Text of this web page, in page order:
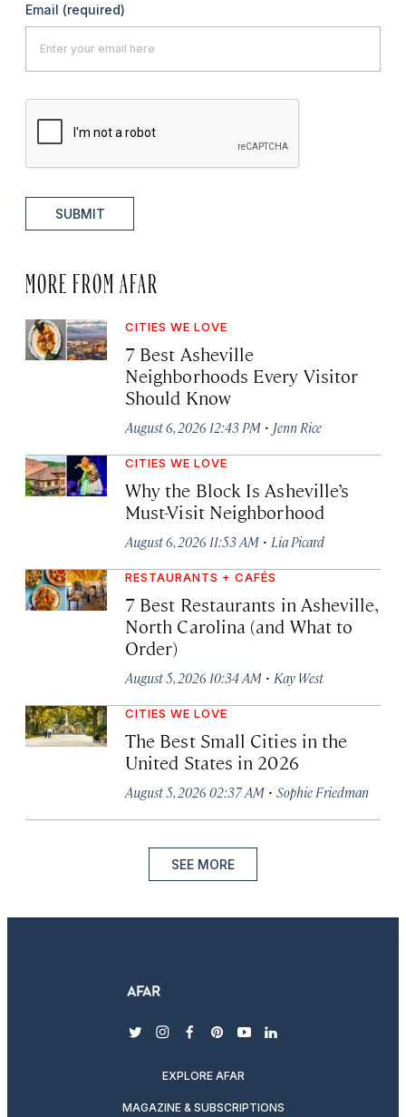
Email (required)
SUBMIT
MORE FROM AFAR
CITIES WE LOVE
7 Best Asheville
Neighborhoods Every Visitor
Should Know
August 6, 2026 12:43 PM · Jenn Rice
CITIES WE LOVE
Why the Block Is Asheville’s
Must-Visit Neighborhood
August 6, 2026 11:53 AM · Lia Picard
RESTAURANTS + CAFÉS
7 Best Restaurants in Asheville,
North Carolina (and What to
Order)
August 5, 2026 10:34 AM · Kay West
CITIES WE LOVE
The Best Small Cities in the
United States in 2026
August 5, 2026 02:37 AM · Sophie Friedman
SEE MORE
twitterinstagram
facebook
pinterest
youtubelinkedin
EXPLORE AFAR
MAGAZINE & SUBSCRIPTIONS